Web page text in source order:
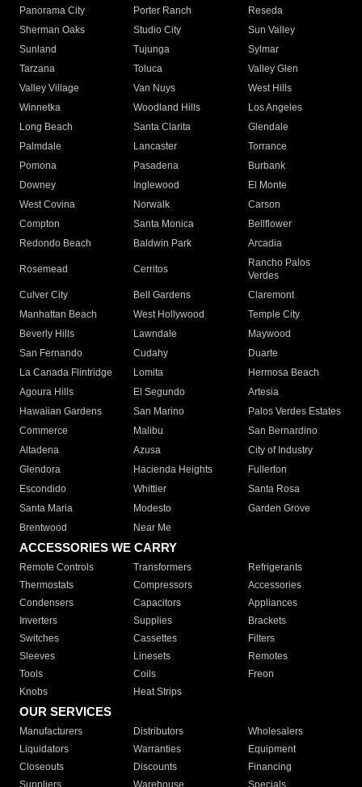
Panorama City
Porter Ranch
Reseda
Sherman Oaks
Studio City
Sun Valley
Sunland
Tujunga
Sylmar
Tarzana
Toluca
Valley Glen
Valley Village
Van Nuys
West Hills
Winnetka
Woodland Hills
Los Angeles
Long Beach
Santa Clarita
Glendale
Palmdale
Lancaster
Torrance
Pomona
Pasadena
Burbank
Downey
Inglewood
El Monte
West Covina
Norwalk
Carson
Compton
Santa Monica
Bellflower
Redondo Beach
Baldwin Park Arcadia
Rosemead Cerritos
Rancho Palos
Verdes
Culver City
Bell Gardens
Claremont
Manhattan Beach
West Hollywood
Temple City
Beverly Hills
Lawndale
Maywood
San Fernando
Cudahy
Duarte
La Canada Flintridge
Lomita
Hermosa Beach
Agoura Hills
El Segundo
Artesia
Hawaiian Gardens
San Marino
Palos Verdes Estates
Commerce
Malibu
San Bernardino
Altadena
Azusa
City of Industry
Glendora
Hacienda Heights
Fullerton
Escondido
Whittier
Santa Rosa
Santa Maria
Modesto
Garden Grove
Brentwood
Near Me
ACCESSORIES WE CARRY
Remote Controls Transformers
Refrigerants
Thermostats
Compressors
Accessories
Condensers
Capacitors
Appliances
Inverters
Supplies
Brackets
Switches
Cassettes
Filters
Sleeves
Linesets
Remotes
Tools
Coils
Freon
Knobs
Heat Strips
OUR SERVICES
Manufacturers Distributors
Wholesalers
Liquidators
Warranties
Equipment
Closeouts
Discounts
Financing